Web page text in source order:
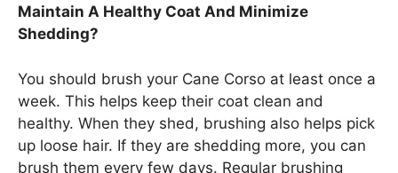
Maintain A Healthy Coat And Minimize
Shedding?
You should brush your Cane Corso at least once a
week. This helps keep their coat clean and
healthy. When they shed, brushing also helps pick
up loose hair. If they are shedding more, you can
brush them every few days. Regular brushing